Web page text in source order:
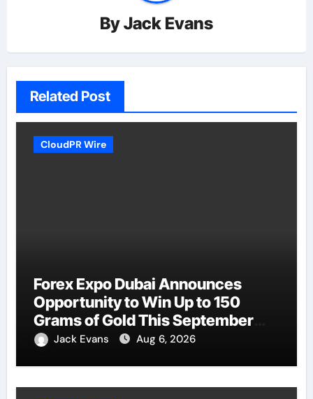
ByJack Evans
Related Post
CloudPR Wire
Forex Expo Dubai Announces
Opportunity to Win Up to 150
Grams of Gold This September
2026Jack Evans Aug 6, 2026